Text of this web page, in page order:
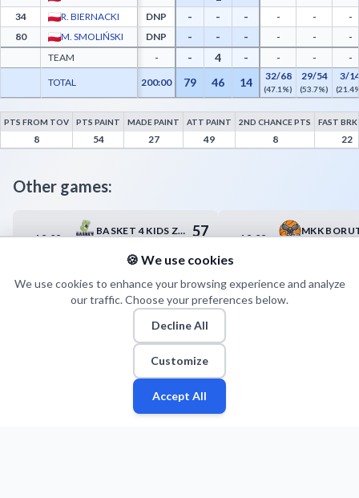
34
R. BIERNACKI DNP - - - - -
-
80
M. SMOLIŃSKI DNP - - - - -
-
TEAM
- - 4 - - - -
TOTAL 200:00 79 46 14 32/68
(47.1%)
29/54
(53.7%)
3/
PGE Spójnia ZS 2 Stargard Advanced Statistics - Points from Turnovers, Paint
PTS FROM TOV PTS PAINT MADE PAINT ATT PAINT 2ND CHANCE PTS FAST
8 54 27 49 8 22
Other games:
19.09
BASKET 4 KIDS ZIELONA GÓRA 57
PEMPAVITA RESOVIA RZESZÓW 83
19.09
Players Teams
🍪 We use cookies
We use cookies to enhance your browsing experience and analyze
our traffic. Choose your preferences below.
Decline All
Customize
Accept All